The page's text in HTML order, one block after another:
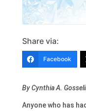
Share via:
Facebook
ByCynthia A.
Anyone who has